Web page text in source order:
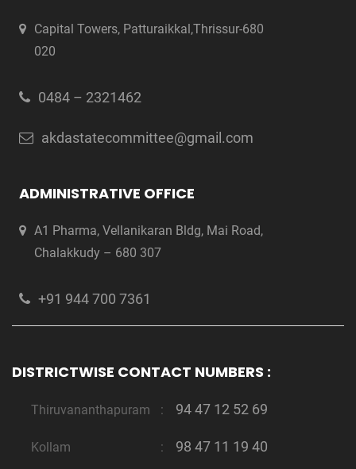
Capital Towers, Patturaikkal,Thrissur-680
020
0484 – 2321462
akdastatecommittee@gmail.com
ADMINISTRATIVE OFFICE
A1 Pharma, Vellanikaran Bldg, Mai Road,
Chalakkudy – 680 307
+91 944 700 7361
DISTRICTWISE CONTACT NUMBERS :
Thiruvananthapuram : 94 47 12 52 69
Kollam : 98 47 11 19 40